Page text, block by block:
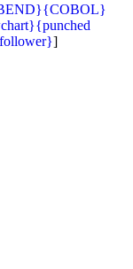
{COBOL}
{punched
]